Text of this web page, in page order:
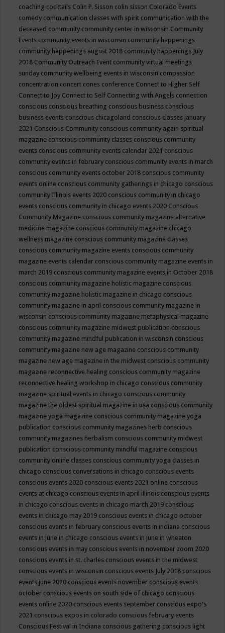
coaching cocktails Colin P. Sisson colin sisson Colorado Events
comedy communication classes with spirit communication with the
deceased community community center in wisconsin Community
Events community events in wisconsin community happenings
community happenings august 2018 community happenings July
2018 Community Outreach Event community virtual meetings
sunday community wellbeing events in wisconsin compassion
concentration concert cones conference Connect to Higher Self
Connect to Joy Connect to Self Connecting with Angels connection
conscious conscious breathing conscious business conscious
business events conscious chicagoland conscious classes january
2021 Conscious Community conscious community again spiritual
magazine conscious community classes conscious community
events conscious community events calendar 2021 conscious
community events in february conscious community events in march
conscious community events october 2018 conscious community
events online conscious community gatherings in chicago conscious
community Illinois events 2020 conscious community in chicago
events conscious community in chicago events 2020 Conscious
Community Magazine conscious community magazine alternative
medicine magazine conscious community magazine chicago
wellness magazine conscious community magazine classes
conscious community magazine events conscious community
magazine events calendar conscious community magazine events in
march 2019 conscious community magazine events in October 2018
conscious community magazine holistic magazine conscious
community magazine holistic magazine in chicago conscious
community magazine in april conscious community magazine in
wisconsin conscious community magazine metaphysical magazine
conscious community magazine midwest publication conscious
community magazine mindful publication in wisconsin conscious
community magazine new age magazine conscious community
magazine new age magazine in the midwest conscious community
magazine reconnective healing conscious community magazine
reconnective healing workshop in chicago conscious community
magazine spiritual events in chicago conscious community
magazine the oldest spiritual magazine in usa conscious community
magazine yoga magazine conscious community magazine yoga
publication conscious community magazines herb conscious
community magazines herbalism conscious community midwest
publication conscious community mindful magazine conscious
community online classes conscious community yoga classes in
chicago conscious conversations in chicago conscious events
conscious events 2020 conscious events 2021 online conscious
events at chicago conscious events in april illinois conscious events
in chicago conscious events in chicago march 2019 conscious
events in chicago may 2019 conscious events in chicago october
conscious events in february conscious events in indiana conscious
events in june in chicago conscious events in june in wheaton
conscious events in may conscious events in november zoom 2020
conscious events in st. charles conscious events in the midwest
conscious events in wisconsin conscious events July 2018 conscious
events june 2020 conscious events november conscious events
october conscious events on south side of chicago conscious
events online 2020 conscious events september conscious expo's
2021 conscious expos in colorado conscious february events
Conscious Festival in Indiana conscious gathering conscious light